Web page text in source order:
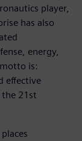
player,
has also
energy,
is:
effective
21st